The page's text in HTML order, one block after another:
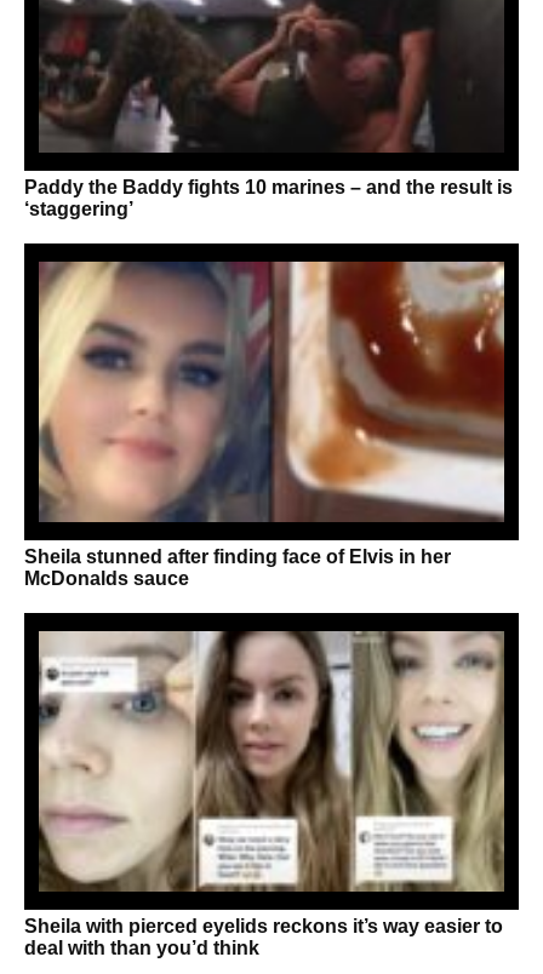
Paddy the Baddy fights 10 marines – and the result is
‘staggering’
Sheila stunned after finding face of Elvis in her
McDonalds sauce
Sheila with pierced eyelids reckons it’s way easier to
deal with than you’d think